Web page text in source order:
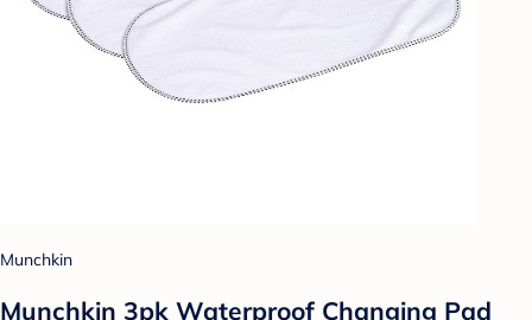
Munchkin
Munchkin 3pk Waterproof Changing Pad